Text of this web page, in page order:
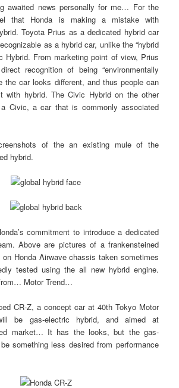
awaited news personally for me… For the
that Honda is making a mistake with
Toyota Prius as a dedicated hybrid car
as a hybrid car, unlike the “hybrid
Hybrid. From marketing point of view, Prius
recognition of being “environmentally
the car looks different, and thus people can
with hybrid. The Civic Hybrid on the other
Civic, a car that is commonly associated
of the an existing mule of the
hybrid.
commitment to introduce a dedicated
Above are pictures of a frankensteined
Honda Airwave chassis taken sometimes
tested using the all new hybrid engine.
Motor Trend…
CR-Z, a concept car at 40th Tokyo Motor
be gas-electric hybrid, and aimed at
market… It has the looks, but the gas-
something less desired from performance